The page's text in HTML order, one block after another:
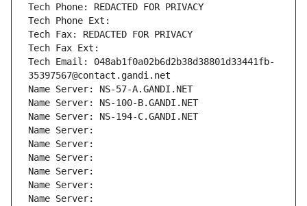
Tech Phone: REDACTED FOR PRIVACY
Tech Phone Ext:
Tech Fax: REDACTED FOR PRIVACY
Tech Fax Ext:
Tech Email: 048ab1f0a02b6d2b38d38801d33441fb-
35397567@contact.gandi.net
Name Server: NS-57-A.GANDI.NET
Name Server: NS-100-B.GANDI.NET
Name Server: NS-194-C.GANDI.NET
Name Server:
Name Server:
Name Server:
Name Server:
Name Server:
Name Server: